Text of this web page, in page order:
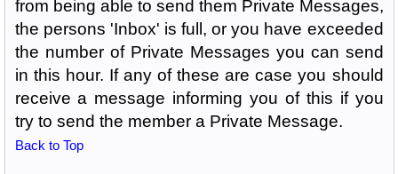
from being able to send them Private Messages,
the persons 'Inbox' is full, or you have exceeded
the number of Private Messages you can send
in this hour. If any of these are case you should
receive a message informing you of this if you
try to send the member a Private Message.
Back to Top